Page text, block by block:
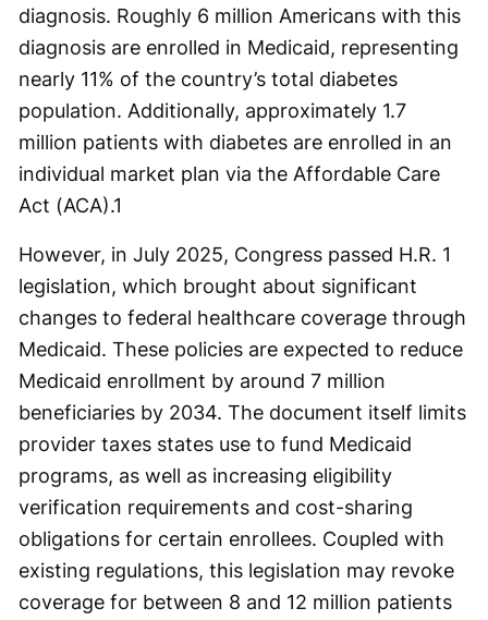
diagnosis. Roughly 6 million Americans with this
diagnosis are enrolled in Medicaid, representing
nearly 11% of the country’s total diabetes
population. Additionally, approximately 1.7
million patients with diabetes are enrolled in an
individual market plan via the Affordable Care
Act (ACA).1
However, in July 2025, Congress passed H.R. 1
legislation, which brought about significant
changes to federal healthcare coverage through
Medicaid. These policies are expected to reduce
Medicaid enrollment by around 7 million
beneficiaries by 2034. The document itself limits
provider taxes states use to fund Medicaid
programs, as well as increasing eligibility
verification requirements and cost-sharing
obligations for certain enrollees. Coupled with
existing regulations, this legislation may revoke
coverage for between 8 and 12 million patients